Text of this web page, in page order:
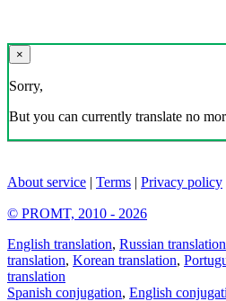
×
Sorry,
But you can currently translate no
About service | Terms | Privacy policy
© PROMT, 2010 - 2026
English translation, Russian translation
translation, Korean translation,
translation
Spanish conjugation, English